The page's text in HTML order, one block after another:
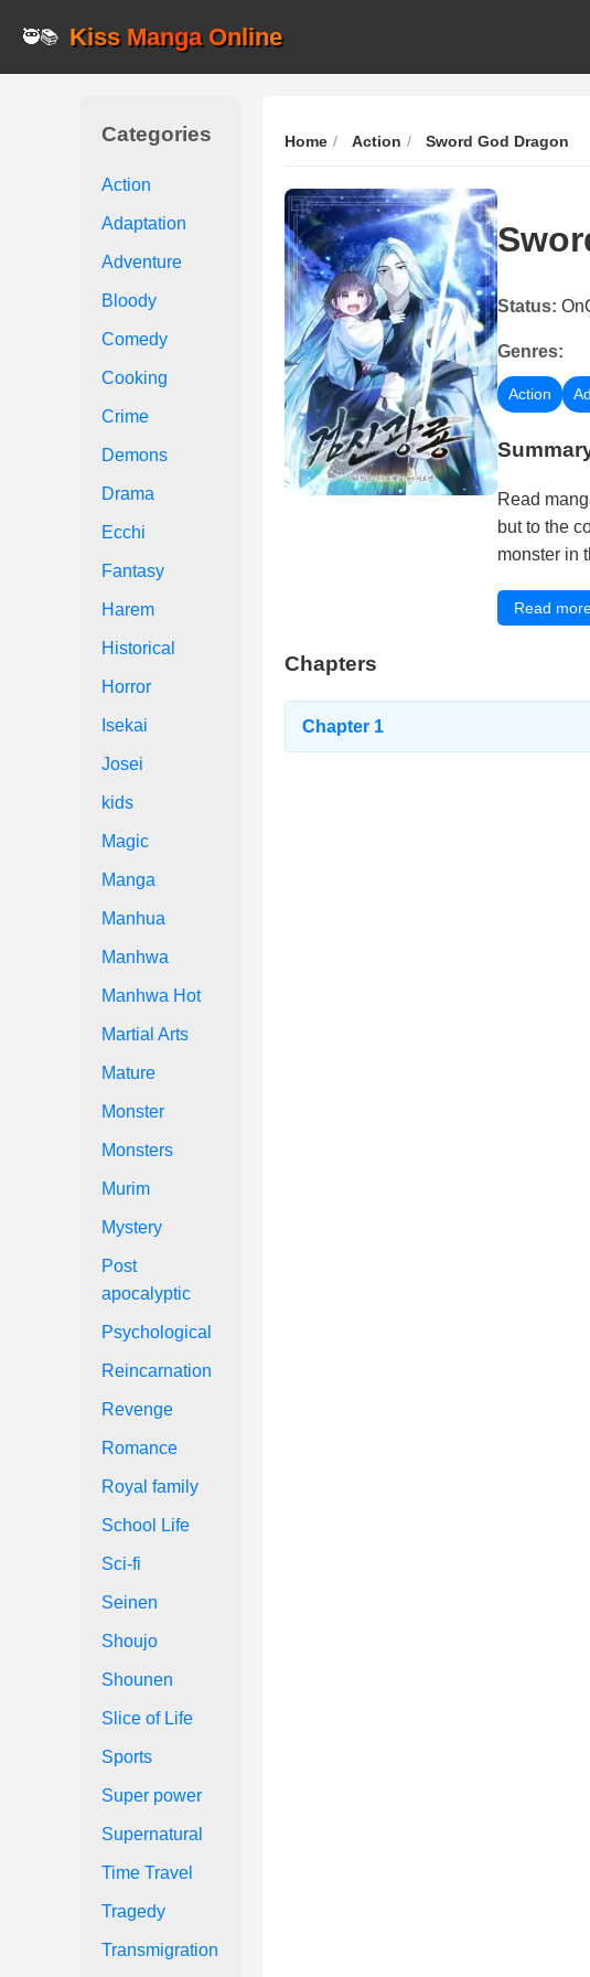
🥷📚 Kiss Manga Online
Categories
Action
Adaptation
Adventure
Bloody
Comedy
Cooking
Crime
Demons
Drama
Ecchi
Fantasy
Harem
Historical
Horror
Isekai
Josei
kids
Magic
Manga
Manhua
Manhwa
Manhwa Hot
Martial Arts
Mature
Monster
Monsters
Murim
Mystery
Post
apocalyptic
Psychological
Reincarnation
Revenge
Romance
Royal family
School Life
Sci-fi
Seinen
Shoujo
Shounen
Slice of Life
Sports
Super power
Supernatural
Time Travel
Tragedy
Transmigration
Home Action Sword God Dragon
Status:
Genres:
Action
Read
but to the
monster in
Read
Chapters
Chapter 1